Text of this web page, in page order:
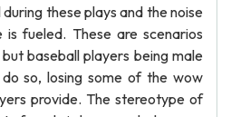
these plays and the noise
fueled. These are scenarios
baseball players being male
so, losing some of the wow
provide. The stereotype of